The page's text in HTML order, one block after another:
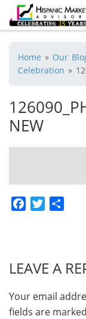
Home » Our
Celebration »
NEW
Facebook
Twitter
LEAVE A
Your email
fields are marked